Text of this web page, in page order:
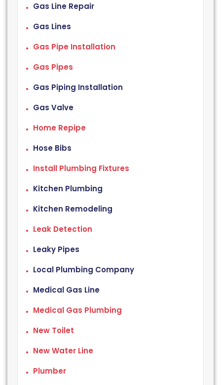
Gas Line Repair
Gas Lines
Gas Pipe Installation
Gas Pipes
Gas Piping Installation
Gas Valve
Home Repipe
Hose Bibs
Install Plumbing Fixtures
Kitchen Plumbing
Kitchen Remodeling
Leak Detection
Leaky Pipes
Local Plumbing Company
Medical Gas Line
Medical Gas Plumbing
New Toilet
New Water Line
Plumber